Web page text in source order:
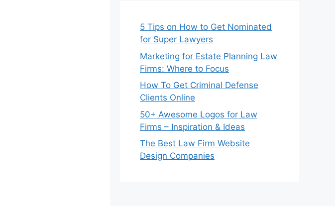
5 Tips on How to Get Nominated
for Super Lawyers
Marketing for Estate Planning Law
Firms: Where to Focus
How To Get Criminal Defense
Clients Online
50+ Awesome Logos for Law
Firms – Inspiration & Ideas
The Best Law Firm Website
Design Companies